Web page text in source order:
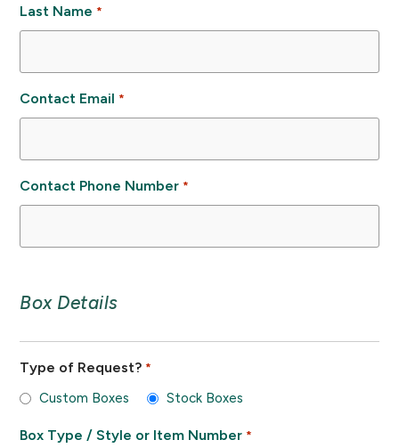
Last Name *
Contact Email *
Contact Phone Number *
Box Details
Type of Request? *
Custom Boxes Stock Boxes
Box Type / Style or Item Number *